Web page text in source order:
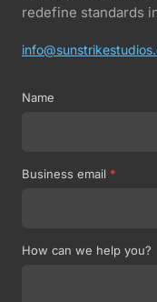
redefine standards
Name
Business email *
How can we help you?